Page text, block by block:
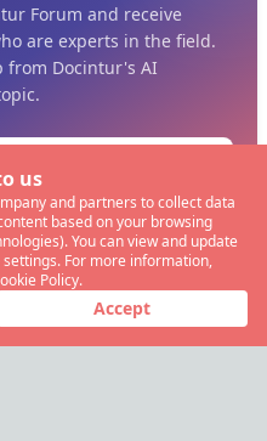
Forum and receive
are experts in the field.
from Docintur's AI
Dentistry
us
and partners to collect data
based on your browsing
You can view and update
For more information,
Policy.
Accept